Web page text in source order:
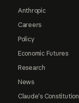
Anthropic
Careers
Policy
Economic Futures
Research
News
Claude's Constitution